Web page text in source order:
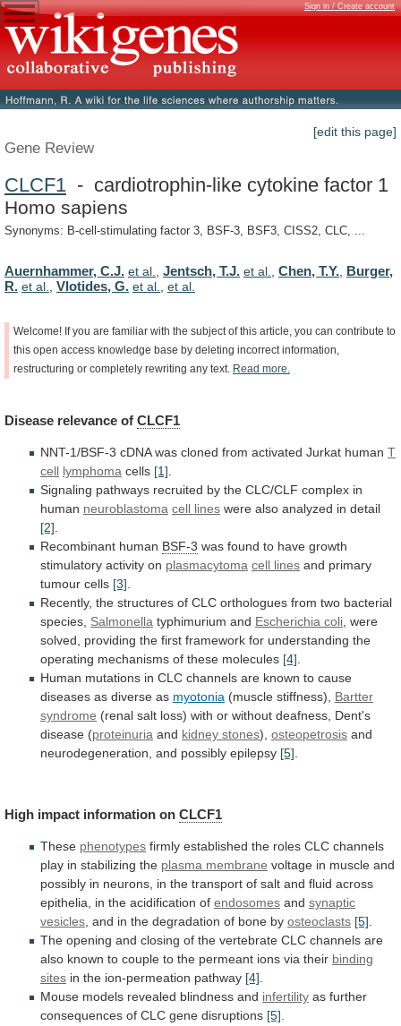
Sign in / Create account
[edit this page]
Gene Review
CLCF1 - cardiotrophin-like cytokine factor 1
Homo sapiens
Synonyms: B-cell-stimulating factor 3, BSF-3, BSF3, CISS2, CLC, ...
Auernhammer, C.J. et al. Jentsch, T.J. et al. Chen, T.Y. Burger,
R. et al. Vlotides, G. et al. et al.
Welcome! If you are familiar with the subject of this article, you can contribute to
this open access knowledge base by deleting incorrect information,
restructuring or completely rewriting any text. Read more.
Disease relevance of CLCF1
NNT-1/BSF-3 cDNA was cloned from activated Jurkat human T
cell lymphoma cells [1]
Signaling pathways recruited by the CLC/CLF complex in
human neuroblastoma cell lines were also analyzed in detail
[2]
Recombinant human BSF-3 was found to have growth
stimulatory activity on plasmacytoma cell lines and primary
tumour cells [3]
Recently, the structures of CLC orthologues from two bacterial
species, Salmonella typhimurium and Escherichia coli were
solved,
providing the first framework for understanding the
operating mechanisms of these molecules [4]
Human mutations in CLC channels are known to cause
diseases as diverse as myotonia (muscle stiffness), Bartter
syndrome (renal salt loss) with or without deafness, Dent's
disease (proteinuria and kidney stones), osteopetrosis and
neurodegeneration, and possibly epilepsy [5]
High impact information on CLCF1
These phenotypes firmly established the roles CLC channels
play in stabilizing the plasma membrane voltage in muscle and
possibly in neurons, in the transport of salt and fluid across
epithelia, in the acidification of endosomes and synaptic
vesicles, and in the degradation of bone by osteoclasts [5].
The opening and closing of the vertebrate CLC channels are
also known to couple to the permeant ions via their binding
sites in the ion-permeation pathway [4].
Mouse models revealed blindness and infertility as further
consequences of CLC gene disruptions [5].